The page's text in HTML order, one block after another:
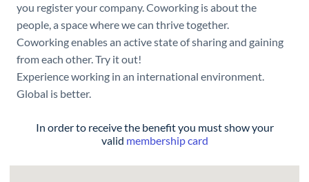
you register your company. Coworking is about the
people, a space where we can thrive together.
Coworking enables an active state of sharing and gaining
from each other. Try it out!
Experience working in an international environment.
Global is better.
In order to receive the benefit you must show your
valid membership card